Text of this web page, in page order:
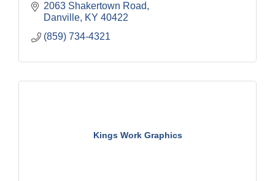
2063 Shakertown Road
Danville KY 40422
(859) 734-4321
Kings Work Graphics